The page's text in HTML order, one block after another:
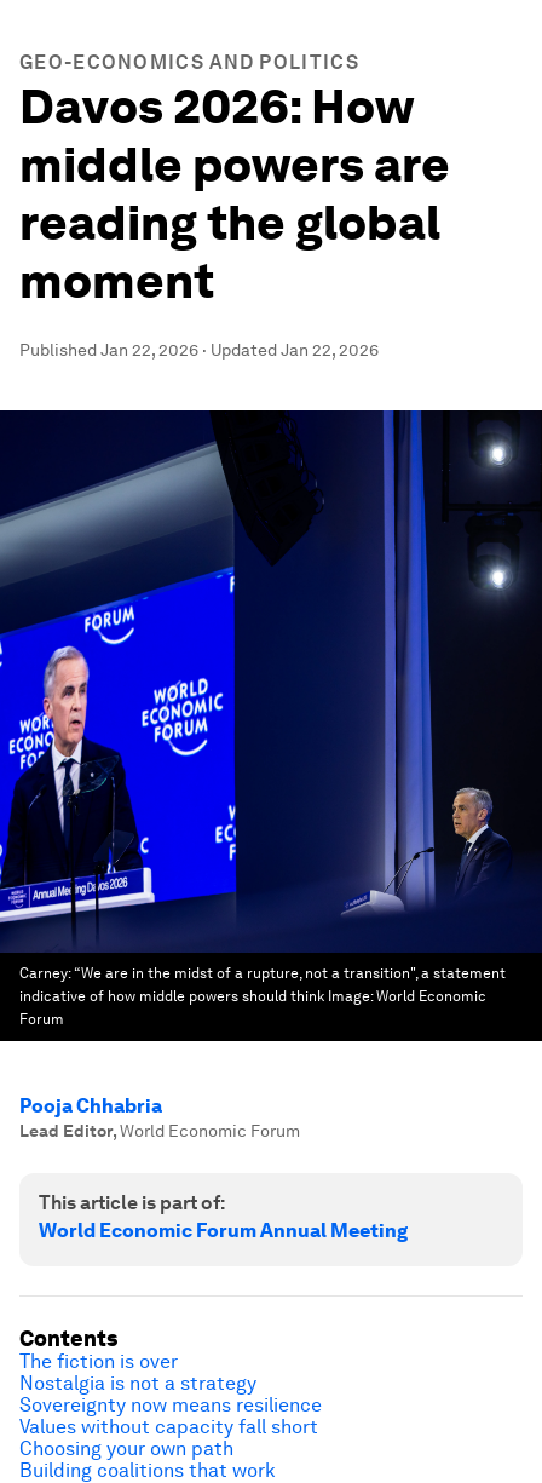
GEO-ECONOMICS AND POLITICS
Davos 2026: How
middle powers are
reading the global
moment
PublishedJan 22, 2026 · UpdatedJan 22, 2026
Carney: “We are in the midst of a rupture, not a transition", a statement
indicative of how middle powers should think Image:World Economic
Forum
Pooja Chhabria
Lead Editor,World Economic Forum
This article is part of:
World Economic Forum Annual Meeting
Contents
The fiction is over
Nostalgia is not a strategy
Sovereignty now means resilience
Values without capacity fall short
Choosing your own path
Building coalitions that work